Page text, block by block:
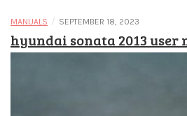
MANUALS / SEPTEMBER 18, 2023
hyundai sonata 2013 user